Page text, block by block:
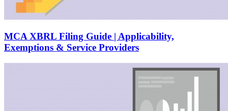
MCA XBRL Filing Guide | Applicability,
Exemptions & Service Providers